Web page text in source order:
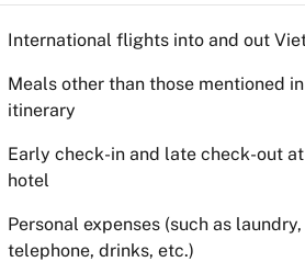
International flights into and out
Meals other than those mentioned
itinerary
Early check-in and late check-out at
hotel
Personal expenses (such as laundry,
telephone, drinks, etc.)